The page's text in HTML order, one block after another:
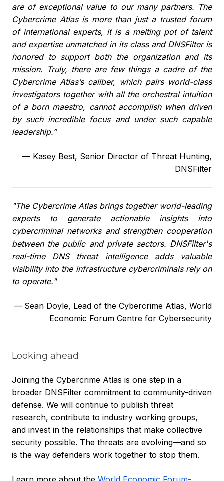
are of exceptional value to our many partners. The
Cybercrime Atlas is more than just a trusted forum
of international experts, it is a melting pot of talent
and expertise unmatched in its class and DNSFilter is
honored to support both the organization and its
mission. Truly, there are few things a cadre of the
Cybercrime Atlas’s caliber, which pairs world-class
investigators together with all the orchestral intuition
of a born maestro, cannot accomplish when driven
by such incredible focus and under such capable
leadership.”
— Kasey Best, Senior Director of Threat Hunting,
DNSFilter
"The Cybercrime Atlas brings together world-leading
experts to generate actionable insights into
cybercriminal networks and strengthen cooperation
between the public and private sectors. DNSFilter's
real-time DNS threat intelligence adds valuable
visibility into the infrastructure cybercriminals rely on
to operate."
— Sean Doyle, Lead of the Cybercrime Atlas, World
Economic Forum Centre for Cybersecurity
Looking ahead
Joining the Cybercrime Atlas is one step in a
broader DNSFilter commitment to community-driven
defense. We will continue to publish threat
research, contribute to industry working groups,
and invest in the relationships that make collective
security possible. The threats are evolving—and so
is the way defenders work together to stop them.